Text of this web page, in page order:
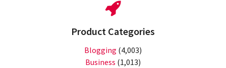
Product Categories
Blogging (4,003)
Business (1,013)